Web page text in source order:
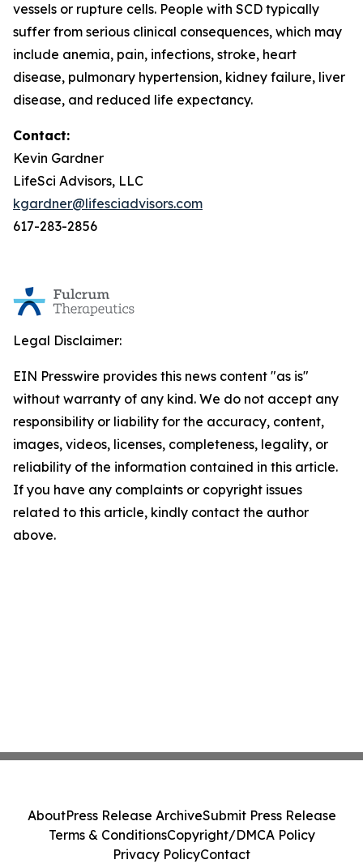
vessels or rupture cells. People with SCD typically
suffer from serious clinical consequences, which may
include anemia, pain, infections, stroke, heart
disease, pulmonary hypertension, kidney failure, liver
disease, and reduced life expectancy.
Contact:
Kevin Gardner
LifeSci Advisors, LLC
kgardner@lifesciadvisors.com
617-283-2856
Legal Disclaimer:
EIN Presswire provides this news content "as is"
without warranty of any kind. We do not accept any
responsibility or liability for the accuracy, content,
images, videos, licenses, completeness, legality, or
reliability of the information contained in this article.
If you have any complaints or copyright issues
related to this article, kindly contact the author
above.
AboutPress Release ArchiveSubmit Press Release
Terms & ConditionsCopyright/DMCA Policy
Privacy PolicyContact